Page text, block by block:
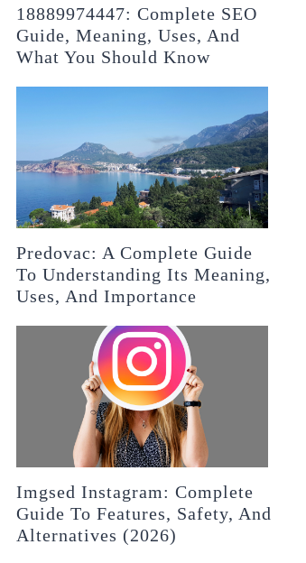
18889974447: Complete SEO
Guide, Meaning, Uses, And
What You Should Know
Predovac: A Complete Guide
To Understanding Its Meaning,
Uses, And Importance
Imgsed Instagram: Complete
Guide To Features, Safety, And
Alternatives (2026)